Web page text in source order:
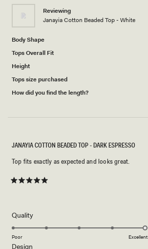
Reviewing
Janayia Cotton Beaded Top - White
Body Shape
Tops Overall Fit
Height
Tops size purchased
How did you find the length?
1
to
5
5
stars
JANAYIA COTTON BEADED TOP - DARK ESPRESSO
Top fits exactly as expected and looks great.
QualityRated
5.0
Poor Excellent
Design